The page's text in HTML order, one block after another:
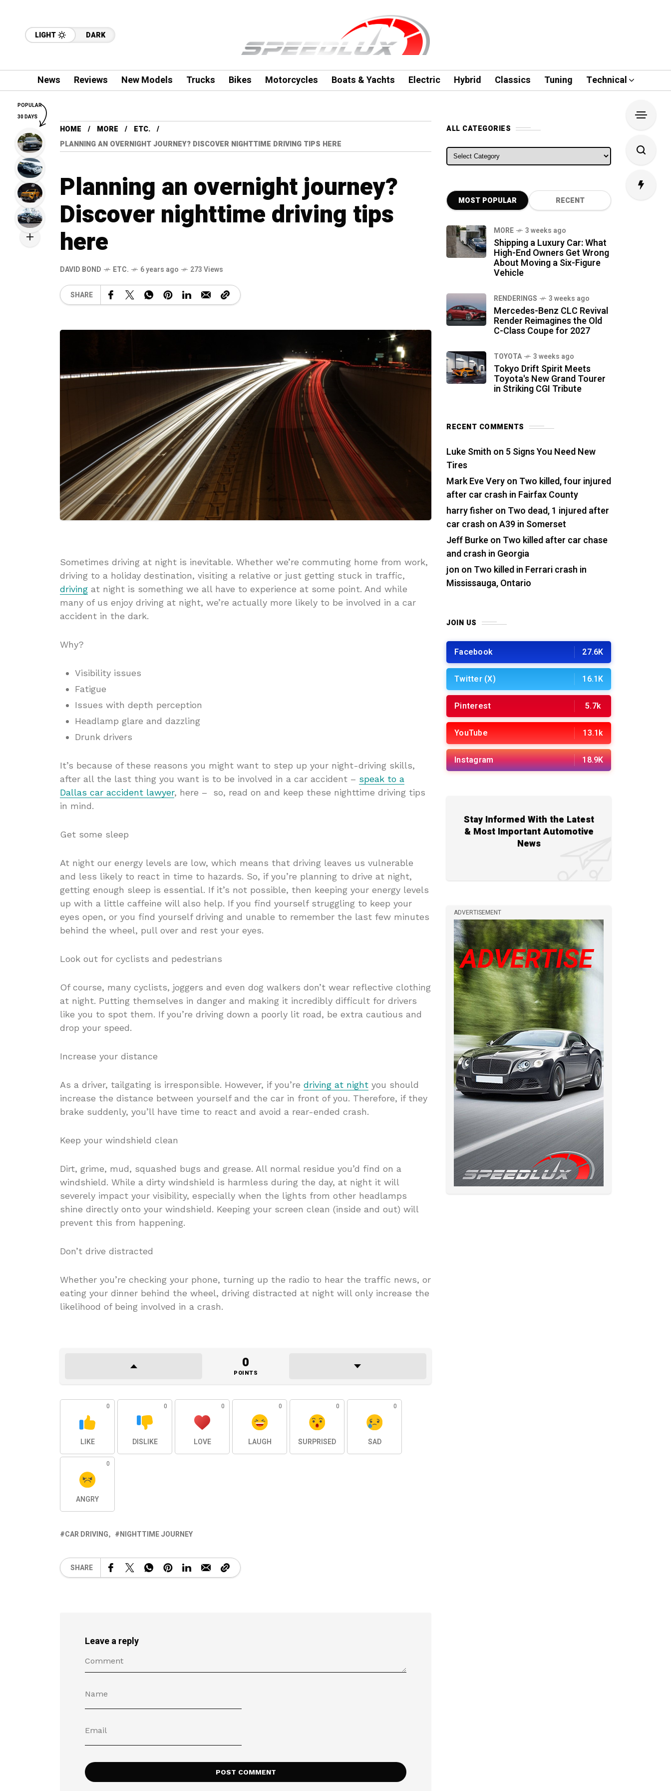
LIGHT DARK
News Reviews New Models Trucks Bikes Motorcycles Boats & Yachts Electric Hybrid Classics Tuning Technical
HOME MORE
ETC.
PLANNING AN OVERNIGHT JOURNEY? DISCOVER NIGHTTIME DRIVING TIPS HERE
Planning an overnight journey?
Discover nighttime driving tips
here
DAVID BOND ETC. 6 years ago 273 Views
SHARE
Sometimes driving at night is inevitable. Whether we’re commuting home from work,
driving to a holiday destination, visiting a relative or just getting stuck in traffic,
driving at night is something we all have to experience at some point. And while
many of us enjoy driving at night, we’re actually more likely to be involved in a car
accident in the dark.
Why?
Visibility issues
Fatigue
Issues with depth perception
Headlamp glare and dazzling
Drunk drivers
It’s because of these reasons you might want to step up your night-driving skills,
after all the last thing you want is to be involved in a car accident – speak to a
Dallas car accident lawyer, here – so, read on and keep these nighttime driving tips
in mind.
Get some sleep
At night our energy levels are low, which means that driving leaves us vulnerable
and less likely to react in time to hazards. So, if you’re planning to drive at night,
getting enough sleep is essential. If it’s not possible, then keeping your energy levels
up with a little caffeine will also help. If you find yourself struggling to keep your
eyes open, or you find yourself driving and unable to remember the last few minutes
behind the wheel, pull over and rest your eyes.
Look out for cyclists and pedestrians
Of course, many cyclists, joggers and even dog walkers don’t wear reflective clothing
at night. Putting themselves in danger and making it incredibly difficult for drivers
like you to spot them. If you’re driving down a poorly lit road, be extra cautious and
drop your speed.
Increase your distance
As a driver, tailgating is irresponsible. However, if you’re driving at night you should
increase the distance between yourself and the car in front of you. Therefore, if they
brake suddenly, you’ll have time to react and avoid a rear-ended crash.
Keep your windshield clean
Dirt, grime, mud, squashed bugs and grease. All normal residue you’d find on a
windshield. While a dirty windshield is harmless during the day, at night it will
severely impact your visibility, especially when the lights from other headlamps
shine directly onto your windshield. Keeping your screen clean (inside and out) will
prevent this from happening.
Don’t drive distracted
Whether you’re checking your phone, turning up the radio to hear the traffic news, or
eating your dinner behind the wheel, driving distracted at night will only increase the
likelihood of being involved in a crash.
0
POINTS
0
LIKE
0
DISLIKE
0
LOVE
0
LAUGH
0
SURPRISED
0
SAD
0
ANGRY
CAR DRIVING NIGHTTIME JOURNEY
SHARE
Leave a reply
ALL CATEGORIES
ALL CATEGORIES
MOST POPULAR RECENT
MORE 3 weeks ago
Shipping a Luxury Car: What
High-End Owners Get Wrong
About Moving a Six-Figure
Vehicle
RENDERINGS 3 weeks ago
Mercedes-Benz CLC Revival
Render Reimagines the Old
C-Class Coupe for 2027
TOYOTA 3 weeks ago
Tokyo Drift Spirit Meets
Toyota's New Grand Tourer
in Striking CGI Tribute
RECENT COMMENTS
Luke Smith on 5 Signs You Need New
Tires
Mark Eve Veryon Two killed, four injured
after car crash in Fairfax County
harry fisher on Two dead, 1 injured after
car crash on A39 in Somerset
Jeff Burkeon Two killed after car chase
and crash in Georgia
jon on Two killed in Ferrari crash in
Mississauga, Ontario
JOIN US
Facebook 27.6K
Twitter (X) 16.1K
Pinterest 5.7k
YouTube 13.1k
Instagram 18.9K
Stay Informed With the Latest
& Most Important Automotive
News
ADVERTISEMENT
POPULAR
30 DAYS